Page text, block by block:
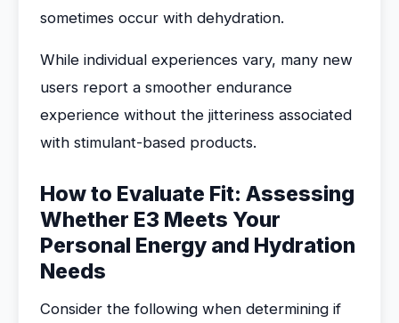
sometimes occur with dehydration.
While individual experiences vary, many new
users report a smoother endurance
experience without the jitteriness associated
with stimulant-based products.
How to Evaluate Fit: Assessing
Whether E3 Meets Your
Personal Energy and Hydration
Needs
Consider the following when determining if